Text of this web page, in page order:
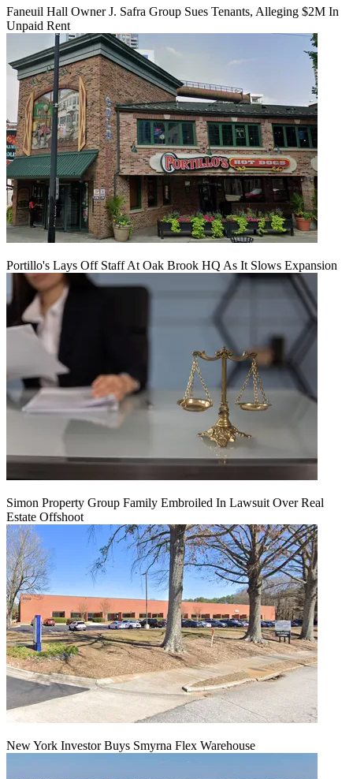
Faneuil Hall Owner J. Safra Group Sues Tenants, Alleging $2M In
Unpaid Rent
Portillo's Lays Off Staff At Oak Brook HQ As It Slows Expansion
Simon Property Group Family Embroiled In Lawsuit Over Real
Estate Offshoot
New York Investor Buys Smyrna Flex Warehouse